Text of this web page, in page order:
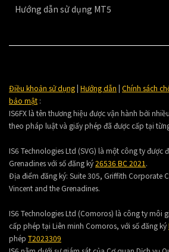
Hướng dẫn sử dụng MT5
Điều khoản sử dụng| Hướng dẫn | Chính sách
bảo mật :
IS6FX là tên thương hiệu được vận hành bởi
theo pháp luật và giấy phép đã được cấp tại
IS6 Technologies Ltd (SVG) là một công ty được
Grenadines với số đăng ký26536 BC 2021.
Địa điểm đăng ký: Suite 305, Griffith Corporate
Vincent and the Grenadines.
IS6 Technologies Ltd (Comoros) là công ty môi
cấp phép tại Liên minh Comoros, với số đăng ký
phép T2023309